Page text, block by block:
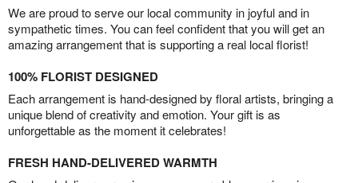
We are proud to serve our local community in joyful and in
sympathetic times. You can feel confident that you will get an
amazing arrangement that is supporting a real local florist!
100% FLORIST DESIGNED
Each arrangement is hand-designed by floral artists, bringing a
unique blend of creativity and emotion. Your gift is as
unforgettable as the moment it celebrates!
FRESH HAND-DELIVERED WARMTH